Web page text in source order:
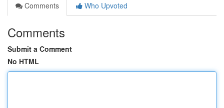
Comments
Who Upvoted
Comments
Submit a Comment
No HTML